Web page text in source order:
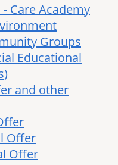
Care Academy
Groups
Educational
and other
Offer
Offer